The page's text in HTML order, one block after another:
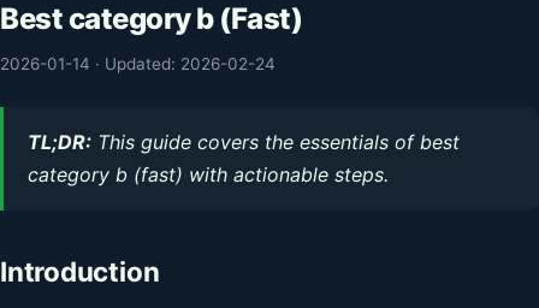
Best category b (Fast)
2026-01-14 · Updated: 2026-02-24
TL;DR: This guide covers the essentials of best
category b (fast) with actionable steps.
Introduction